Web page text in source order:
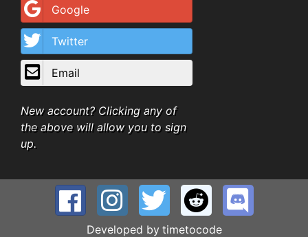
Google
Twitter
Email
New account? Clicking any of
the above will allow you to sign
up.
Developed by timetocode